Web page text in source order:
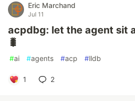
Eric Marchand
Jul 11
acpdbg: let the agent sit
🐛
#ai #agents #acp #lldb
1 2